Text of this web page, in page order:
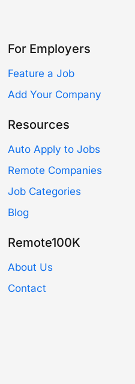
For Employers
Feature a Job
Add Your Company
Resources
Auto Apply to Jobs
Remote Companies
Job Categories
Blog
Remote100K
About Us
Contact